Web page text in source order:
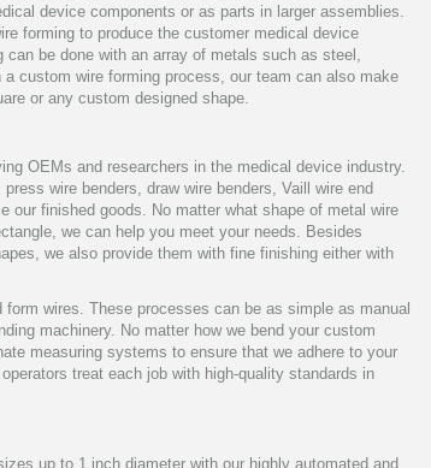
device components or as parts in larger assemblies.
forming to produce the customer medical device
be done with an array of metals such as steel,
custom wire forming process, our team can also make
or any custom designed shape.
OEMs and researchers in the medical device industry.
wire benders, draw wire benders, Vaill wire end
our finished goods. No matter what shape of metal wire
we can help you meet your needs. Besides
we also provide them with fine finishing either with
wires. These processes can be as simple as manual
machinery. No matter how we bend your custom
measuring systems to ensure that we adhere to your
treat each job with high-quality standards in
up to 1 inch diameter with our highly automated and